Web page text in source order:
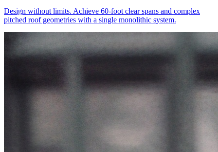
Design without limits. Achieve 60-foot clear spans and complex
pitched roof geometries with a single monolithic system.